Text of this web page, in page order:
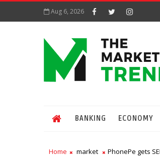
Aug 6, 2026
BANKING ECONOMY
Home market PhonePe gets